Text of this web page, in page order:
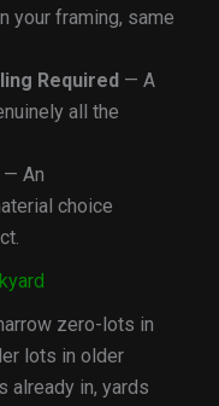
your framing, same
Required — A
all the
— An
choice
zero-lots in
lots in older
already in, yards